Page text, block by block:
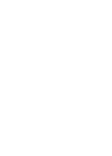
server.
server API programmer.